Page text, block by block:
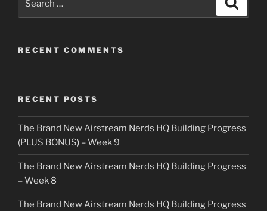
RECENT COMMENTS
RECENT POSTS
The Brand New Airstream Nerds HQ Building Progress
(PLUS BONUS) – Week 9
The Brand New Airstream Nerds HQ Building Progress
– Week 8
The Brand New Airstream Nerds HQ Building Progress